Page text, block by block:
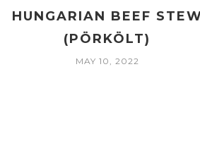
HUNGARIAN BEEF
(PÖRKÖLT)
MAY 10, 2022